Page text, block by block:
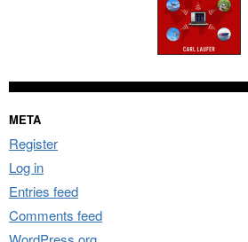
META
Register
Log in
Entries feed
Comments feed